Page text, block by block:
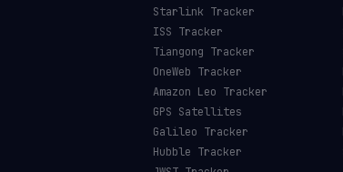
Starlink Tracker
ISS Tracker
Tiangong Tracker
OneWeb Tracker
Amazon Leo Tracker
GPS Satellites
Galileo Tracker
Hubble Tracker